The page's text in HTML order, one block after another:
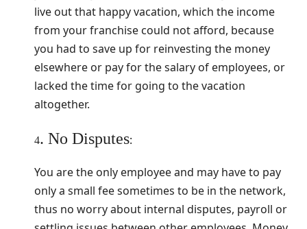
live out that happy vacation, which the income
from your franchise could not afford, because
you had to save up for reinvesting the money
elsewhere or pay for the salary of employees, or
lacked the time for going to the vacation
altogether.
4. No Disputes:
You are the only employee and may have to pay
only a small fee sometimes to be in the network,
thus no worry about internal disputes, payroll or